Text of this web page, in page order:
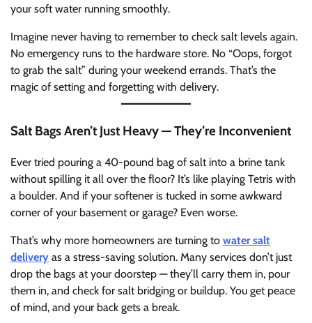
your soft water running smoothly.
Imagine never having to remember to check salt levels again.
No emergency runs to the hardware store. No “Oops, forgot
to grab the salt” during your weekend errands. That’s the
magic of setting and forgetting with delivery.
Salt Bags Aren’t Just Heavy — They’re Inconvenient
Ever tried pouring a 40-pound bag of salt into a brine tank
without spilling it all over the floor? It’s like playing Tetris with
a boulder. And if your softener is tucked in some awkward
corner of your basement or garage? Even worse.
That’s why more homeowners are turning to water salt
delivery as a stress-saving solution. Many services don’t just
drop the bags at your doorstep — they’ll carry them in, pour
them in, and check for salt bridging or buildup. You get peace
of mind, and your back gets a break.